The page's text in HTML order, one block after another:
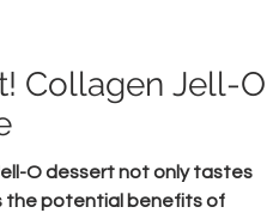
Collagen Jell-O
O dessert not only tastes
the potential benefits of